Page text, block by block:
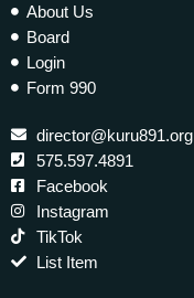
About Us
Board
Login
Form 990
director@kuru891.org
575.597.4891
Facebook
Instagram
TikTok
List Item